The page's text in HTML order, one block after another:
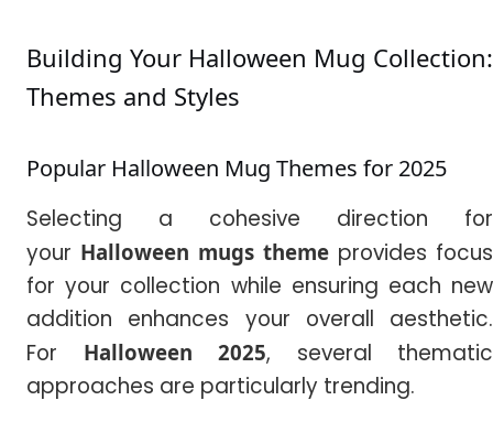
Building Your Halloween Mug Collection:
Themes and Styles
Popular Halloween Mug Themes for 2025
Selecting a cohesive direction for
your Halloween mugs theme provides focus
for your collection while ensuring each new
addition enhances your overall aesthetic.
For Halloween 2025, several thematic
approaches are particularly trending.